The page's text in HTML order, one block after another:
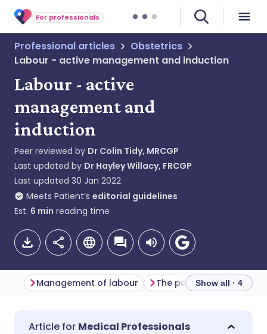
For professionals
Professional articles
Obstetrics
Labour - active management and induction
Labour - active
management and
induction
Peer reviewed by Dr Colin Tidy, MRCGP
Last updated by Dr Hayley Willacy, FRCGP
Last updated 30 Jan 2022
Meets Patient’s editorial guidelines
Est. 6 min reading time
Share via email
🇬🇧 English
Management of labour The partogram
Show all · 4
Medical Professionals